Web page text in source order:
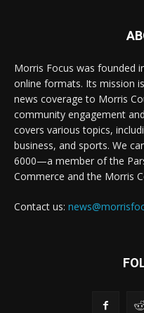
Morris Focus was founded
online formats. Its mission
news coverage to Morris
community engagement
covers various topics,
business, and sports. We
6000—a member of the
Commerce and the Morris
Contact us: